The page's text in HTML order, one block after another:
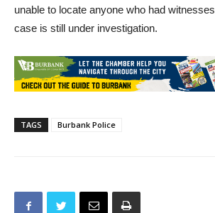
unable to locate anyone who had
case is still under investigation.
TAGS Burbank Police